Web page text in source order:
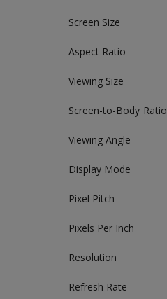
Screen Size
Aspect Ratio
Viewing Size
Screen-to-Body Ratio
Viewing Angle
Display Mode
Pixel Pitch
Pixels Per Inch
Resolution
Refresh Rate